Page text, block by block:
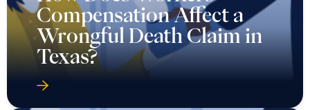
Compensation Affect a
Wrongful Death Claim in
Texas?